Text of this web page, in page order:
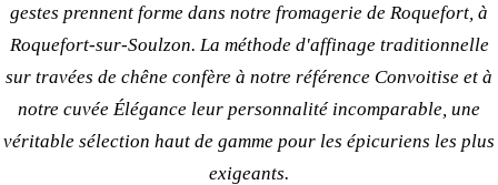
gestes prennent forme dans notre fromagerie de Roquefort , à
Roquefort-sur-Soulzon. La méthode d'affinage traditionnelle
sur travées de chêne confère à notre référence Convoitise et à
notre cuvée Élégance leur personnalité incomparable, une
véritable sélection haut de gamme pour les épicuriens les plus
exigeants.